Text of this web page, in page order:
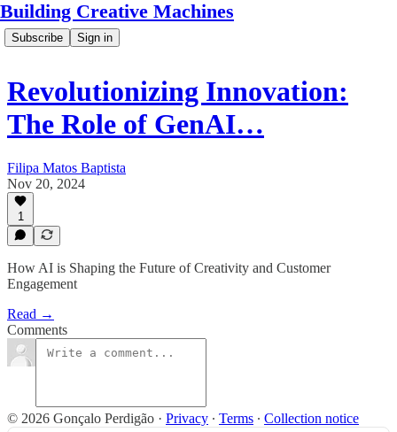
Building Creative Machines
Subscribe Sign in
Revolutionizing Innovation:
The Role of GenAI…
Filipa Matos Baptista
Nov 20, 2024
1
How AI is Shaping the Future of Creativity and Customer
Engagement
Read →
Comments
© 2026 Gonçalo Perdigão · Privacy ∙ Terms ∙ Collection notice